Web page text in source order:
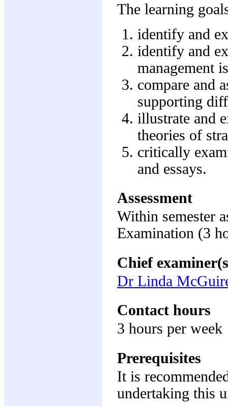
The learning
identify and
identify and
management
compare and
supporting
illustrate and
theories of
critically
and essays.
Assessment
Within semester
Examination (3
Chief
Dr Linda
Contact hours
3 hours per week
Prerequisites
It is
undertaking this